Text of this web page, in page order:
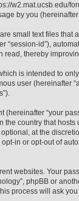
w2.mat.ucsb.edu/
by you
small text files that
“session-id”),
read, thereby
is intended to
user (hereinafter
“your
the country that hosts
at the
in or opt-out of
websites. Your
phpBB or
process will ask